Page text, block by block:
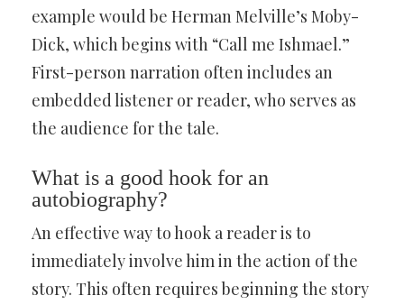
example would be Herman Melville’s Moby-
Dick, which begins with “Call me Ishmael.”
First-person narration often includes an
embedded listener or reader, who serves as
the audience for the tale.
What is a good hook for an
autobiography?
An effective way to hook a reader is to
immediately involve him in the action of the
story. This often requires beginning the story